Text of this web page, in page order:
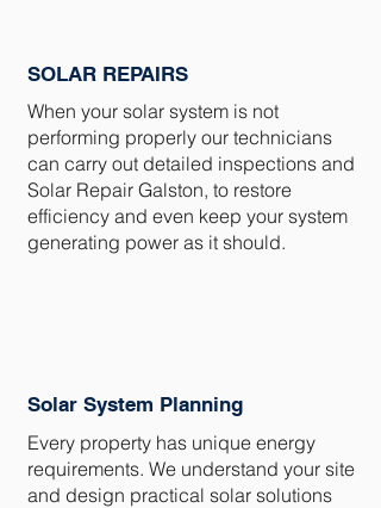
SOLAR REPAIRS
When your solar system is not
performing properly our technicians
can carry out detailed inspections and
Solar Repair Galston, to restore
efficiency and even keep your system
generating power as it should.
Solar System Planning
Every property has unique energy
requirements. We understand your site
and design practical solar solutions